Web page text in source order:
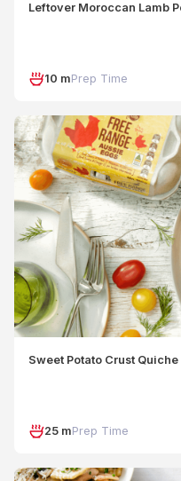
Leftover Moroccan Lamb
10 mPrep Time
Sweet Potato Crust Quiche
25 mPrep Time